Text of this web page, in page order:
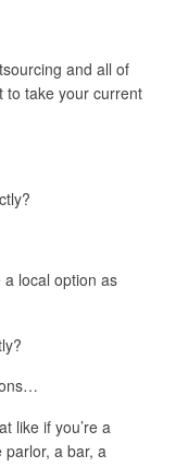
and all of
to take your current
a local option as
like if you’re a
a bar, a